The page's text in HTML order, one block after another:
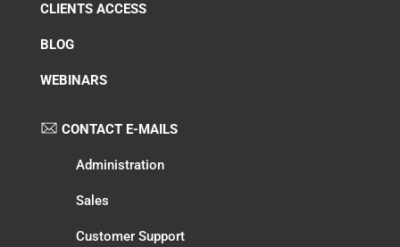
CLIENTS ACCESS
BLOG
WEBINARS
CONTACT E-MAILS
Administration
Sales
Customer Support